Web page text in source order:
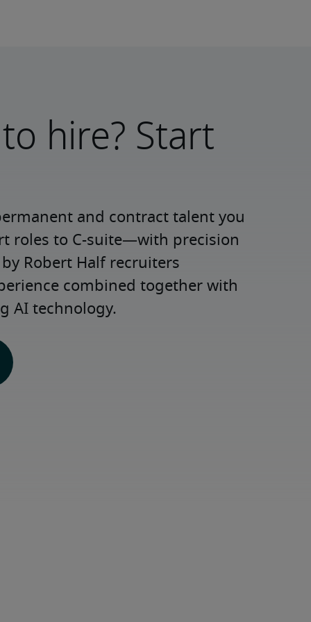
hire? Start
and contract talent you
roles to C-suite—with precision
Robert Half recruiters
combined together with
AI technology.